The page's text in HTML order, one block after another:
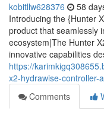
kobitllw628376 58
Introducing the {Hunter
product that seamlessly
ecosystem|The Hunter
innovative capabilities
https://
x2-hydrawise-controller-
Comments